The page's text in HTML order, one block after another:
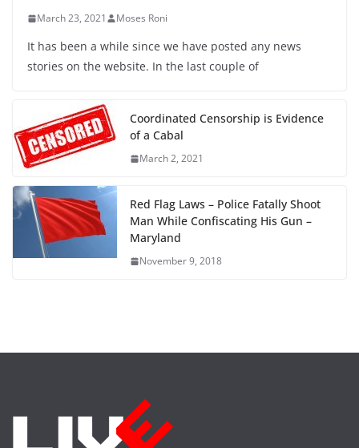
March 23, 2021 Moses Roni
It has been a while since we have posted any news
stories on the website. In the last couple of
Coordinated Censorship is Evidence
of a Cabal
March 2, 2021
Red Flag Laws – Police Fatally Shoot
Man While Confiscating His Gun –
Maryland
November 9, 2018